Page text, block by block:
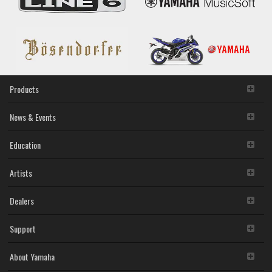
2. RESTRICTIONS
You may not engage in reverse engineering,
disassembly, decompilation or otherwise deriving a
source code form of the SOFTWARE by any method
You may not electronically transmit the SOFTWARE
material that is subject to other third party proprietary
owner of the material or you are otherwise legally
entitled to use.
Products
News & Events
Education
Artists
Dealers
Support
About Yamaha